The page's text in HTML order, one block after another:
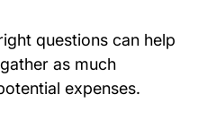
questions can help
as much
expenses.